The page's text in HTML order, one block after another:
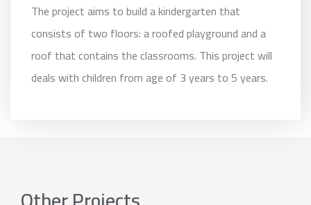
The project aims to build a kindergarten that
consists of two floors: a roofed playground and a
roof that contains the classrooms. This project will
deals with children from age of 3 years to 5 years.